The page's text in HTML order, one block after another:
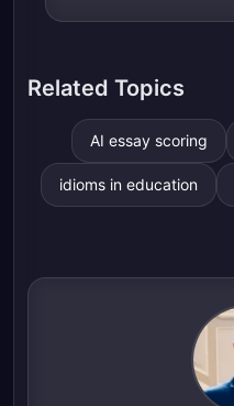
Related Topics
AI essay scoring
idioms in education